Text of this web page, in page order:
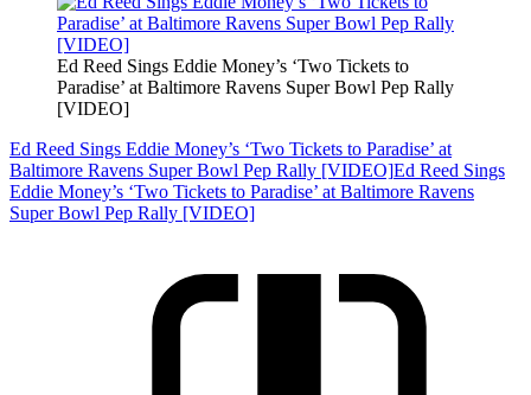
Ed Reed Sings Eddie Money’s ‘Two Tickets to
Paradise’ at Baltimore Ravens Super Bowl Pep Rally
[VIDEO]
Ed Reed Sings Eddie Money’s ‘Two Tickets to Paradise’ at
Baltimore Ravens Super Bowl Pep Rally [VIDEO]Ed Reed Sings
Eddie Money’s ‘Two Tickets to Paradise’ at Baltimore Ravens
Super Bowl Pep Rally [VIDEO]